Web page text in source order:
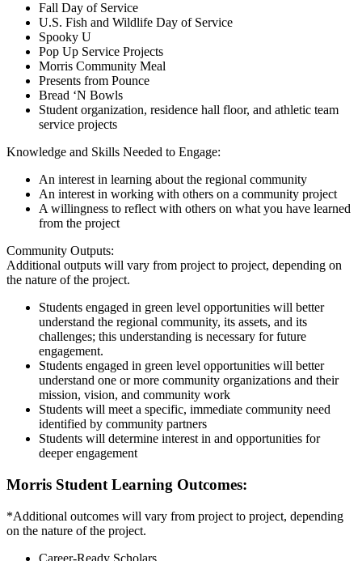
Fall Day of Service
U.S. Fish and Wildlife Day of Service
Spooky U
Pop Up Service Projects
Morris Community Meal
Presents from Pounce
Bread ‘N Bowls
Student organization, residence hall floor, and athletic team
service projects
Knowledge and Skills Needed to Engage:
An interest in learning about the regional community
An interest in working with others on a community project
A willingness to reflect with others on what you have learned
from the project
Community Outputs:
Additional outputs will vary from project to project, depending on
the nature of the project.
Students engaged in green level opportunities will better
understand the regional community, its assets, and its
challenges; this understanding is necessary for future
engagement.
Students engaged in green level opportunities will better
understand one or more community organizations and their
mission, vision, and community work
Students will meet a specific, immediate community need
identified by community partners
Students will determine interest in and opportunities for
deeper engagement
Morris Student Learning Outcomes:
*Additional outcomes will vary from project to project, depending
on the nature of the project.
Career-Ready Scholars